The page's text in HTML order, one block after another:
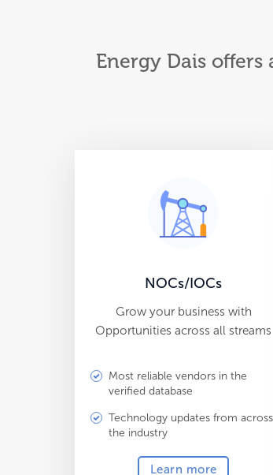
Energy Dais
NOCs/IOCs
Grow your business with
Opportunities across all streams
Most reliable vendors in the
verified database
Technology updates from across
the industry
Learn more